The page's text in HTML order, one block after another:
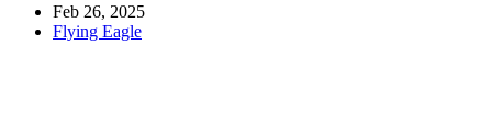
Feb 26, 2025
Flying Eagle